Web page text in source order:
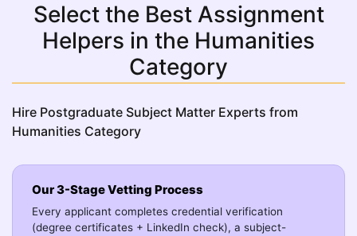
Select the Best Assignment
Helpers in the Humanities
Category
Hire Postgraduate Subject Matter Experts from
Humanities Category
Our 3-Stage Vetting Process
Every applicant completes credential verification
(degree certificates + LinkedIn check), a subject-